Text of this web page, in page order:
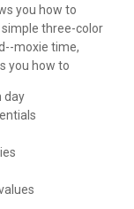
you how to
three-color
moxie time,
you how to
day